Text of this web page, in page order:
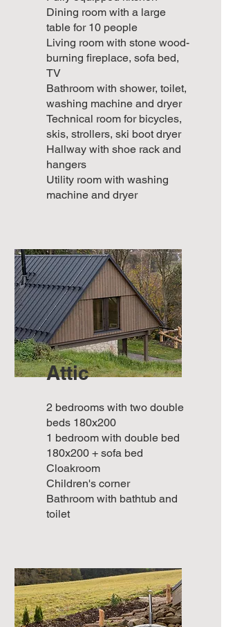
Dining room with a large
table for 10 people
Living room with stone wood-
burning fireplace, sofa bed,
TV
Bathroom with shower, toilet,
washing machine and dryer
Technical room for bicycles,
skis, strollers, ski boot dryer
Hallway with shoe rack and
hangers
Utility room with washing
machine and dryer
Attic
2 bedrooms with two double
beds 180x200
1 bedroom with double bed
180x200 + sofa bed
Cloakroom
Children's corner
Bathroom with bathtub and
toilet